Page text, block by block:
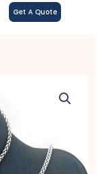
Get A Quote